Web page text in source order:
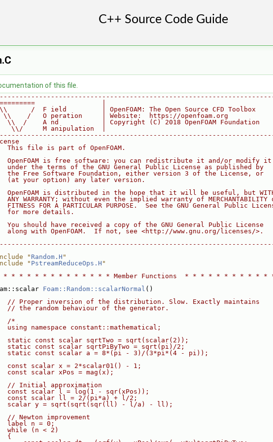
of this file.
|
/  F ield         | OpenFOAM: The Open Source CFD Toolbox
\\    /   O peration     | Website:  https://openfoam.org
\\  /    A nd           | Copyright (C) 2018 OpenFOAM Foundation
\\/     M anipulation  |
This file is part of OpenFOAM.
OpenFOAM is free software: you can redistribute it and/or modify it
under the terms of the GNU General Public License as published by
the Free Software Foundation, either version 3 of the License, or
(at your option) any later version.
OpenFOAM is distributed in the hope that it will be useful, but
ANY WARRANTY; without even the implied warranty of MERCHANTABILITY
FITNESS FOR A PARTICULAR PURPOSE.  See the GNU General Public
for more details.
You should have received a copy of the GNU General Public License
along with OpenFOAM.  If not, see <http://www.gnu.org/licenses/>.
" Random.H "
" PstreamReduceOps.H "
* * * * * * * * * * * * * Member Functions  * * * * * * * * * *
Foam::Random::scalarNormal ()
// Proper inversion of the distribution. Slow. Exactly maintains
// the random behaviour of the generator.
/*
using namespace constant::mathematical;
static const scalar sqrtTwo = sqrt(scalar(2));
static const scalar sqrtPiByTwo = sqrt(pi)/2;
static const scalar a = 8*(pi - 3)/(3*pi*(4 - pi));
const scalar x = 2*scalar01() - 1;
const scalar xPos = mag(x);
// Initial approximation
const scalar l = log(1 - sqr(xPos));
const scalar ll = 2/(pi*a) + l/2;
scalar y = sqrt(sqrt(sqr(ll) - l/a) - ll);
// Newton improvement
label n = 0;
while (n < 2)
{